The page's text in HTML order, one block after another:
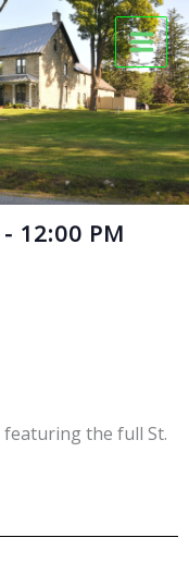
- 12:00 PM
featuring the full St.